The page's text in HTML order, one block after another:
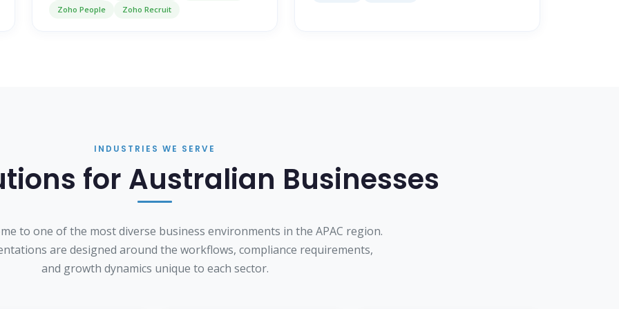
Zoho People Zoho Recruit
INDUSTRIES WE SERVE
for Australian Businesses
to one of the most diverse business environments in the APAC region.
are designed around the workflows, compliance requirements,
and growth dynamics unique to each sector.